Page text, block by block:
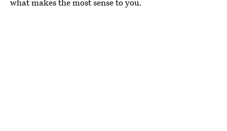
what makes the most sense to you.